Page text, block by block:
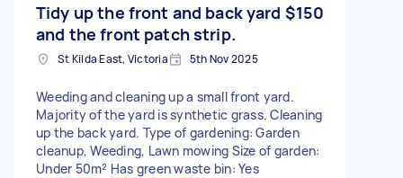
Tidy up the front and back yard
and the front patch strip.
$150
St Kilda East, Victoria 5th Nov 2025
Weeding and cleaning up a small front yard.
Majority of the yard is synthetic grass. Cleaning
up the back yard. Type of gardening: Garden
cleanup, Weeding, Lawn mowing Size of garden:
Under 50m² Has green waste bin: Yes